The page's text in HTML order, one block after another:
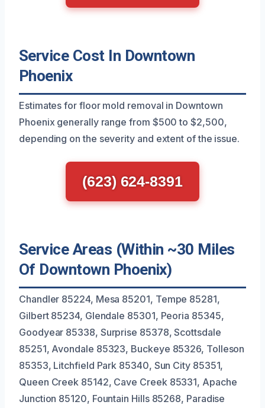
Service Cost In Downtown
Phoenix
Estimates for floor mold removal in Downtown
Phoenix generally range from $500 to $2,500,
depending on the severity and extent of the issue.
(623) 624-8391
Service Areas (Within ~30 Miles
Of Downtown Phoenix)
Chandler 85224, Mesa 85201, Tempe 85281,
Gilbert 85234, Glendale 85301, Peoria 85345,
Goodyear 85338, Surprise 85378, Scottsdale
85251, Avondale 85323, Buckeye 85326, Tolleson
85353, Litchfield Park 85340, Sun City 85351,
Queen Creek 85142, Cave Creek 85331, Apache
Junction 85120, Fountain Hills 85268, Paradise